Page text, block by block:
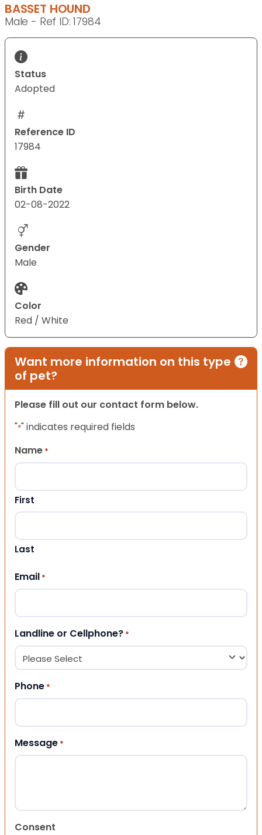
BASSET HOUND
Male - Ref ID: 17984
Status
Adopted
Reference ID
17984
Birth Date
02-08-2022
Gender
Male
Color
Red / White
Want more information on this type
of pet?
Please fill out our contact form below.
"*" indicates required fields
Name *
First
Last
Email *
Landline or Cellphone? *
Phone *
Message *
Consent